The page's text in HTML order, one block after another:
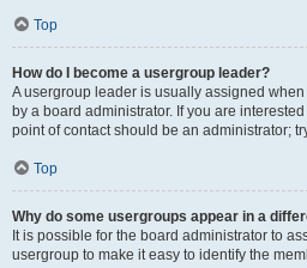
Top
How do I become a usergroup leader?
A usergroup leader is usually assigned
by a board administrator. If you are
point of contact should be an administrator;
Top
Why do some usergroups appear in a
It is possible for the board administrator to
usergroup to make it easy to identify the